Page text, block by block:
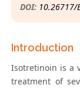
DOI: 10.26717/
Introduction
Isotretinoin is a
treatment of